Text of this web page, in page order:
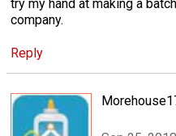
try my hand at making a
company.
Reply